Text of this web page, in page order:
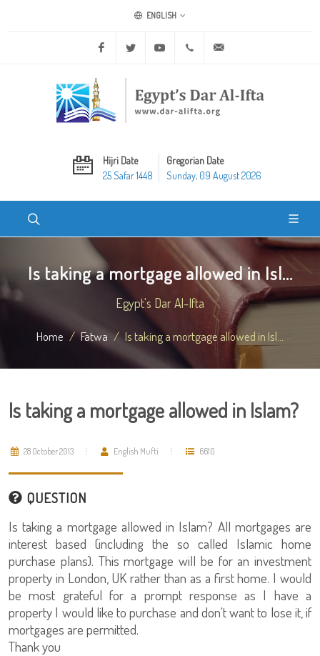
ENGLISH
Facebook Twitter Youtube +20 2 25970400
Hijri Date
25 Safar 1448
Gregorian Date
Sunday, 09 August 2026
Is taking a mortgage allowed in Isl...
Egypt's Dar Al-Ifta
Home Fatwa Is taking a mortgage allowed in Isl...
Is taking a mortgage allowed in Islam?
28 October 2013 English Mufti 6610
QUESTION
Is taking a mortgage allowed in Islam? All mortgages are
interest based (including the so called Islamic home
purchase plans). This mortgage will be for an investment
property in London, UK rather than as a first home. I would
be most grateful for a prompt response as I have a
property I would like to purchase and don't want to lose it, if
mortgages are permitted.
Thank you